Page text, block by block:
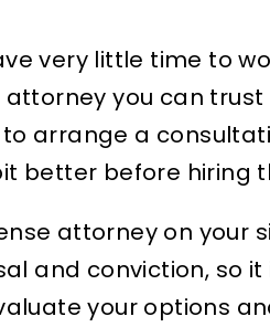
very little time to
you can trust
arrange a
better before hiring
attorney on your
and conviction, so
your options